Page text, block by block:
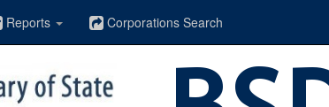
Reports Corporations Search